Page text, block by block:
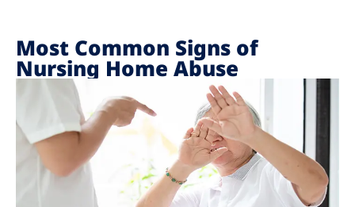
Most Common Signs of
Nursing Home Abuse